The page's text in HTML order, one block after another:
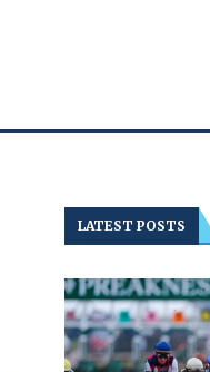
LATEST POSTS